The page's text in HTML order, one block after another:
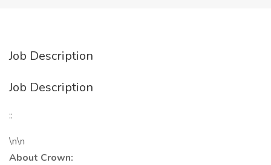
Job Description
Job Description
::
\n\n
About Crown: